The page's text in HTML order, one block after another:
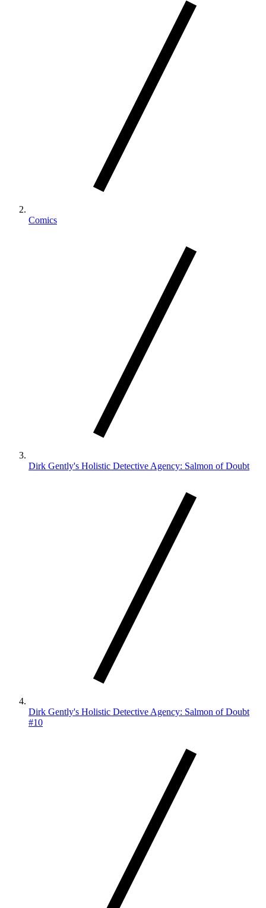
Comics
Dirk Gently's Holistic Detective Agency: Salmon of Doubt
Dirk Gently's Holistic Detective Agency: Salmon of Doubt
#10